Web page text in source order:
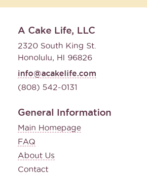
A Cake Life, LLC
2320 South King St.
Honolulu, HI 96826
info@acakelife.com
(808) 542-0131
General Information
Main Homepage
FAQ
About Us
Contact